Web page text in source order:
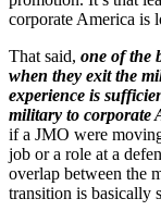
corporate America is
That said, one of the
when they exit the
experience is
military to corporate
if a JMO were
job or a role at a
overlap between the
transition is basically